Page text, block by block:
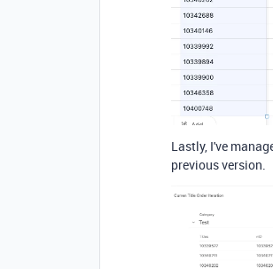
Lastly, I've
previous version.